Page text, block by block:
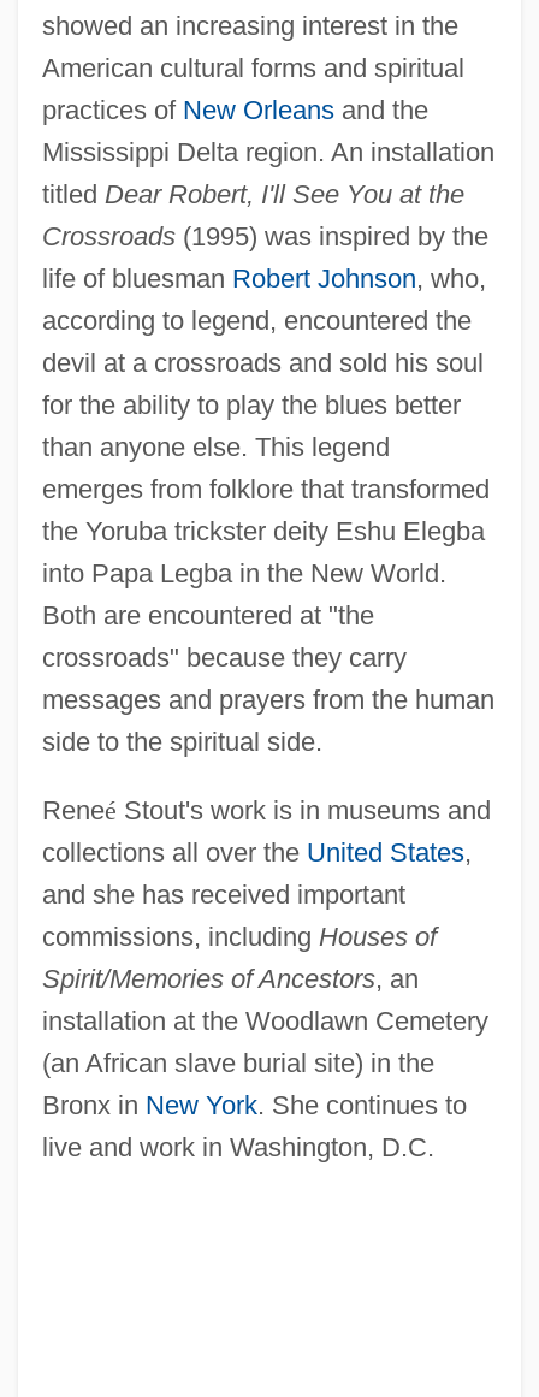
showed an increasing interest in the
American cultural forms and spiritual
practices of New Orleansand the
Mississippi Delta region. An installation
titled Dear Robert, I'll See You at the
Crossroads(1995) was inspired by the
life of bluesman Robert Johnson, who,
according to legend, encountered the
devil at a crossroads and sold his soul
for the ability to play the blues better
than anyone else. This legend
emerges from folklore that transformed
the Yoruba trickster deity Eshu Elegba
into Papa Legba in the New World.
Both are encountered at "the
crossroads" because they carry
messages and prayers from the human
side to the spiritual side.
Reneé Stout's work is in museums and
collections all over the United States,
and she has received important
commissions, including Houses of
Spirit/Memories of Ancestors, an
installation at the Woodlawn Cemetery
(an African slave burial site) in the
Bronx in New York. She continues to
live and work in Washington, D.C.